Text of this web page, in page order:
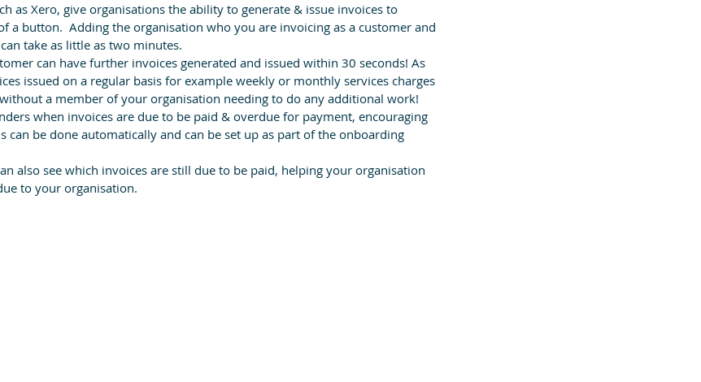
as Xero, give organisations the ability to generate & issue invoices to
a button.  Adding the organisation who you are invoicing as a customer and
take as little as two minutes.
can have further invoices generated and issued within 30 seconds! As
issued on a regular basis for example weekly or monthly services charges
a member of your organisation needing to do any additional work!
when invoices are due to be paid & overdue for payment, encouraging
can be done automatically and can be set up as part of the onboarding
also see which invoices are still due to be paid, helping your organisation
to your organisation.